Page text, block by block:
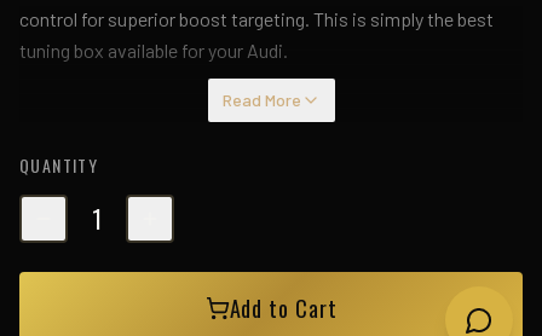
control for superior boost targeting. This is simply the best
tuning box available for your Audi.
Installation is fully reversible, attaching to the TMAP sensors
BMS Data Cable will be provided for free as we expand the
JB4's performance, maps, and features with future
development.
Android device via the JB4 Mobile connect kit or your
Read More
QUANTITY
1
Add to Cart